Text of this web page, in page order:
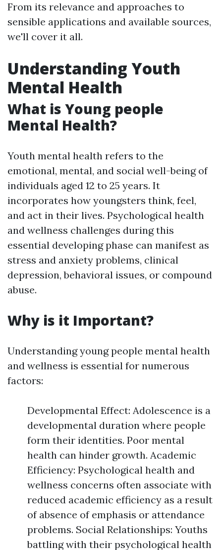
From its relevance and approaches to
sensible applications and available sources,
we'll cover it all.
Understanding Youth
Mental Health
What is Young people
Mental Health?
Youth mental health refers to the
emotional, mental, and social well-being of
individuals aged 12 to 25 years. It
incorporates how youngsters think, feel,
and act in their lives. Psychological health
and wellness challenges during this
essential developing phase can manifest as
stress and anxiety problems, clinical
depression, behavioral issues, or compound
abuse.
Why is it Important?
Understanding young people mental health
and wellness is essential for numerous
factors:
Developmental Effect: Adolescence is a
developmental duration where people
form their identities. Poor mental
health can hinder growth. Academic
Efficiency: Psychological health and
wellness concerns often associate with
reduced academic efficiency as a result
of absence of emphasis or attendance
problems. Social Relationships: Youths
battling with their psychological health